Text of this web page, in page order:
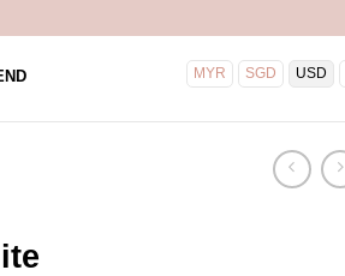
MYR SGD USD